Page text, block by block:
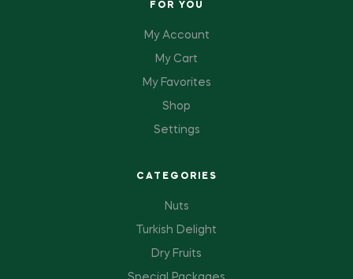
FOR YOU
My Account
My Cart
My Favorites
Shop
Settings
CATEGORIES
Nuts
Turkish Delight
Dry Fruits